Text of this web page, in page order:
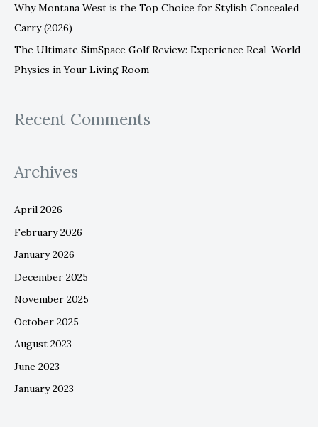
Why Montana West is the Top Choice for Stylish Concealed
Carry (2026)
The Ultimate SimSpace Golf Review: Experience Real-World
Physics in Your Living Room
Recent Comments
Archives
April 2026
February 2026
January 2026
December 2025
November 2025
October 2025
August 2023
June 2023
January 2023